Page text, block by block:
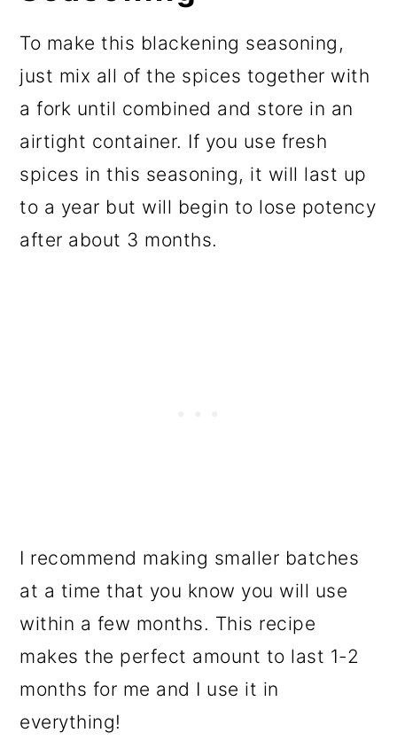
To make this blackening seasoning,
just mix all of the spices together with
a fork until combined and store in an
airtight container. If you use fresh
spices in this seasoning, it will last up
to a year but will begin to lose potency
after about 3 months.
I recommend making smaller batches
at a time that you know you will use
within a few months. This recipe
makes the perfect amount to last 1-2
months for me and I use it in
everything!